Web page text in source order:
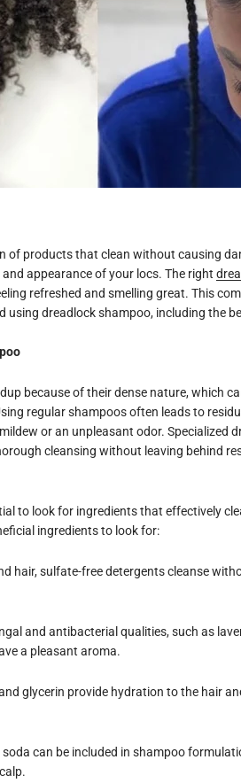
of products that clean without causing
appearance of your locs. The right
refreshed and smelling great. This
using dreadlock shampoo, including the
because of their dense nature, which
regular shampoos often leads to
or an unpleasant odor. Specialized
cleansing without leaving behind
to look for ingredients that effectively
ingredients to look for:
hair, sulfate-free detergents cleanse
and antibacterial qualities, such as
a pleasant aroma.
glycerin provide hydration to the hair
can be included in shampoo